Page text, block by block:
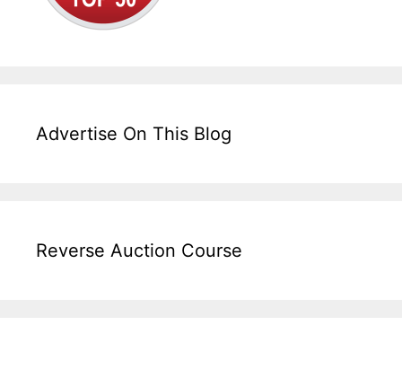
Advertise On This Blog
Reverse Auction Course